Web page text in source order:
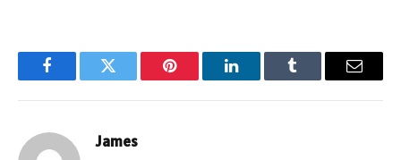
FacebookTwitter Pinterest LinkedInTumblr Email
James